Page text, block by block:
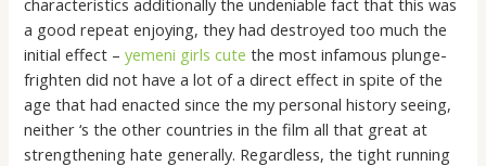
a good repeat enjoying, they had destroyed too much the
initial effect –yemeni girls cute the most infamous plunge-
frighten did not have a lot of a direct effect in spite of the
age that had enacted since the my personal history seeing,
neither ‘s the other countries in the film all that great at
strengthening hate generally. Regardless, the tight running